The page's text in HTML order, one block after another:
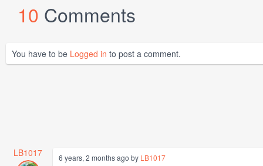
10 Comments
You have to be Logged in to post a comment.
LB1017 6 years, 2 months ago by LB1017